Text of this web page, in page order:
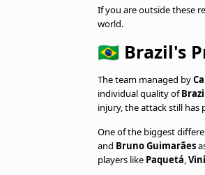
If you are outside these
world.
🇧🇷 Brazil's
The team managed by
individual quality of
injury, the attack still has
One of the biggest
and Bruno Guimarães
players like Paquetá,